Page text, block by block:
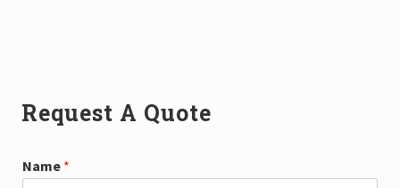
Primary
Request A Quote
a
Name *